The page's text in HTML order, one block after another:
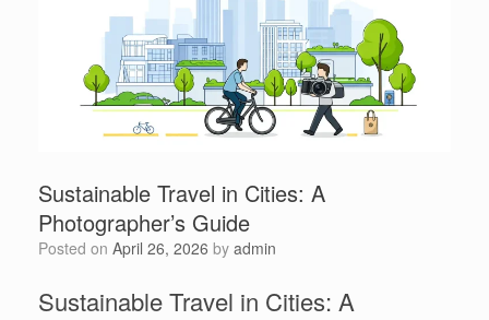
Sustainable Travel in Cities: A
Photographer’s Guide
Posted on April 26, 2026 by admin
Sustainable Travel in Cities: A